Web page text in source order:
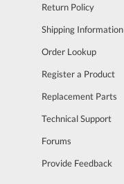
Return Policy
Shipping Information
Order Lookup
Register a Product
Replacement Parts
Technical Support
Forums
Provide Feedback